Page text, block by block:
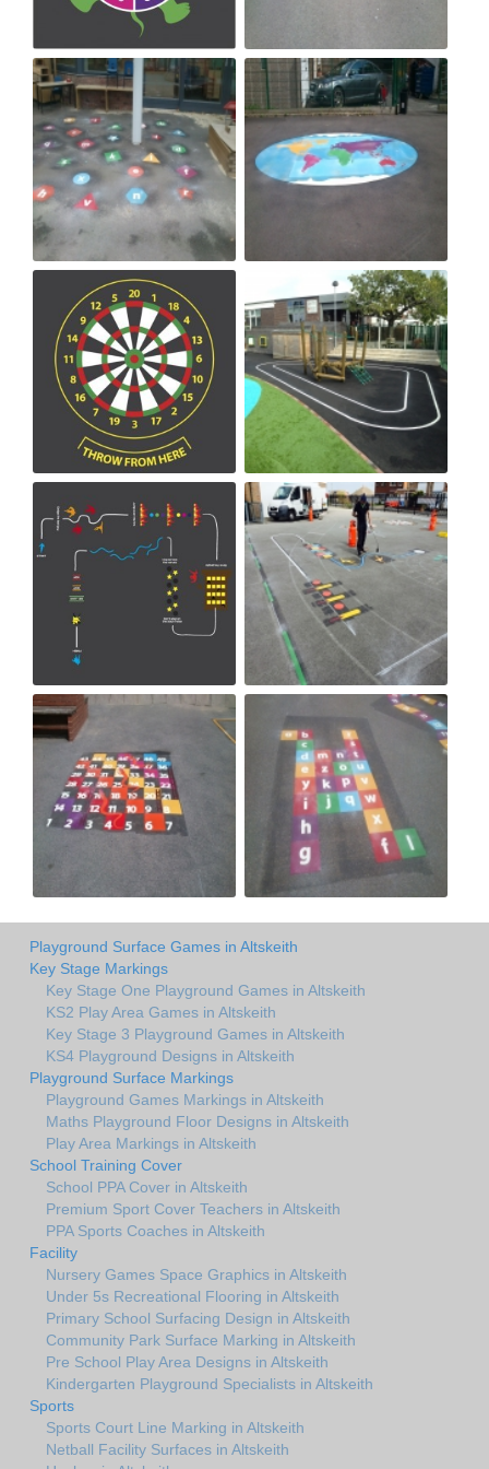
Playground Surface Games in Altskeith
Key Stage Markings
Key Stage One Playground Games in Altskeith
KS2 Play Area Games in Altskeith
Key Stage 3 Playground Games in Altskeith
KS4 Playground Designs in Altskeith
Playground Surface Markings
Playground Games Markings in Altskeith
Maths Playground Floor Designs in Altskeith
Play Area Markings in Altskeith
School Training Cover
School PPA Cover in Altskeith
Premium Sport Cover Teachers in Altskeith
PPA Sports Coaches in Altskeith
Facility
Nursery Games Space Graphics in Altskeith
Under 5s Recreational Flooring in Altskeith
Primary School Surfacing Design in Altskeith
Community Park Surface Marking in Altskeith
Pre School Play Area Designs in Altskeith
Kindergarten Playground Specialists in Altskeith
Sports
Sports Court Line Marking in Altskeith
Netball Facility Surfaces in Altskeith